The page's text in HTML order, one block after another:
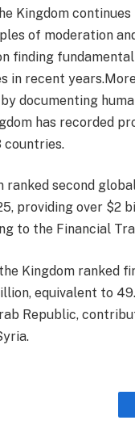
Kingdom
of moderation
finding
in recent
documenting
has recorded
countries.
ranked second
providing over
to the Financial
Kingdom ranked
equivalent to
Republic,